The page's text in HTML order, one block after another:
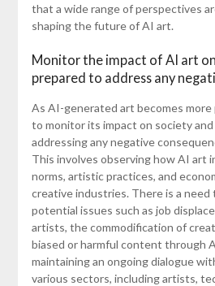
that a wide range of perspectives
shaping the future of AI art.
Monitor the impact of AI art
prepared to address any
As AI-generated art becomes more
to monitor its impact on society and
addressing any negative
This involves observing how AI art
norms, artistic practices, and
creative industries. There is a need
potential issues such as job
artists, the commodification of
biased or harmful content through
maintaining an ongoing dialogue
various sectors, including artists,